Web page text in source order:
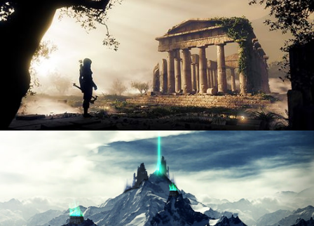
HARD SURFACE MODELING 4
DIGITAL ENVIRONMENTS